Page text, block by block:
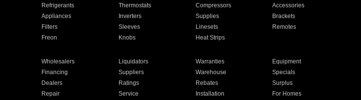
Refrigerants Thermostats Compressors
Accessories
Appliances Inverters Supplies
Brackets
Filters Sleeves Linesets
Remotes
Freon Knobs Heat Strips
Wholesalers Liquidators Warranties
Equipment
Financing Suppliers Warehouse
Specials
Dealers Ratings Rebates
Surplus
Repair Service Installation For Homes